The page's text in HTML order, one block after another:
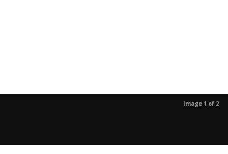
Image 1 of 2